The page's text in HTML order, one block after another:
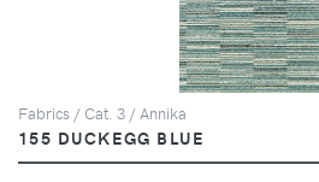
Fabrics / Cat. 3 / Annika
155 DUCKEGG BLUE